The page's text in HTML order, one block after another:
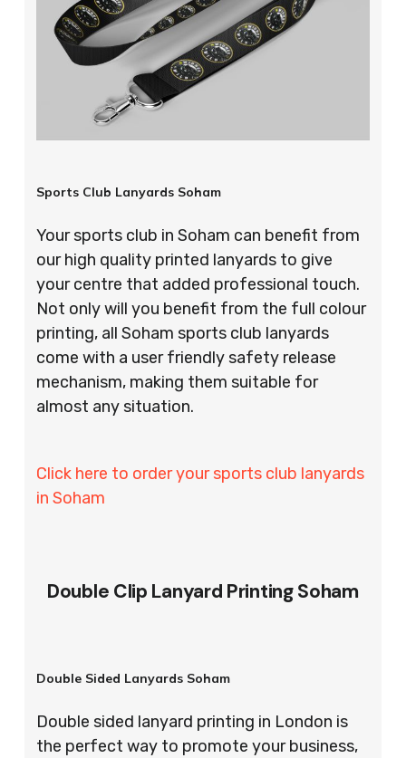
Sports Club Lanyards Soham
Your sports club in Soham can benefit from
our high quality printed lanyards to give
your centre that added professional touch.
Not only will you benefit from the full colour
printing, all Soham sports club lanyards
come with a user friendly safety release
mechanism, making them suitable for
almost any situation.
Click here to order your sports club lanyards
in Soham
Double Clip Lanyard Printing Soham
Double Sided Lanyards Soham
Double sided lanyard printing in London is
the perfect way to promote your business,